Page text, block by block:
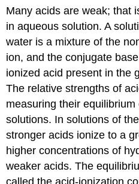
Many acids are weak; that
in aqueous solution. A
water is a mixture of the
ion, and the conjugate
ionized acid present in the
The relative strengths of
measuring their
solutions. In solutions of
stronger acids ionize to a
higher concentrations of
weaker acids. The
called theacid-ionization